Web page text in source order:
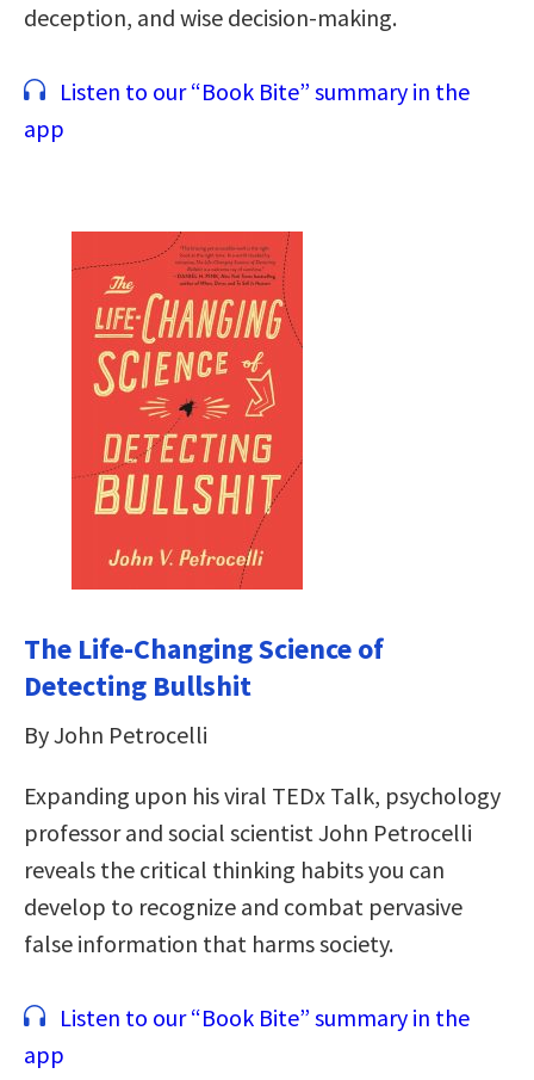
deception, and wise decision-making.
Listen to our “Book Bite” summary in the
app
The Life-Changing Science of
Detecting Bullshit
By John Petrocelli
Expanding upon his viral TEDx Talk, psychology
professor and social scientist John Petrocelli
reveals the critical thinking habits you can
develop to recognize and combat pervasive
false information that harms society.
Listen to our “Book Bite” summary in the
app